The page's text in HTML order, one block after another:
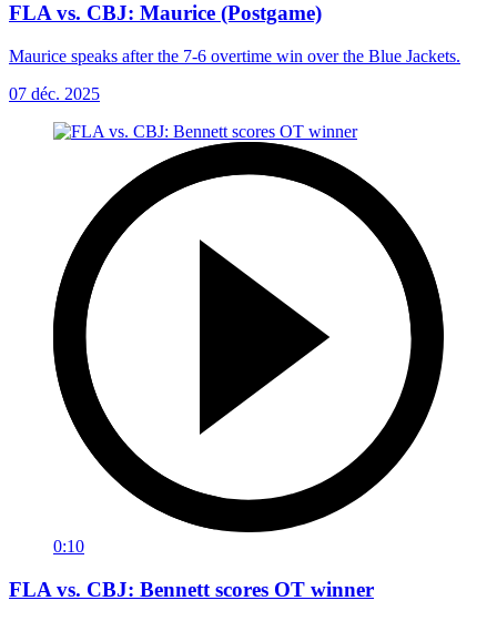
FLA vs. CBJ: Maurice (Postgame)
Maurice speaks after the 7-6 overtime win over the Blue Jackets.
07 déc. 2025
0:10
FLA vs. CBJ: Bennett scores OT winner